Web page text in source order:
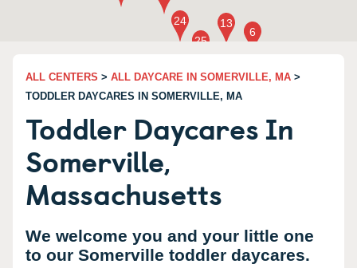
ALL CENTERS > ALL DAYCARE IN SOMERVILLE, MA >
TODDLER DAYCARES IN SOMERVILLE, MA
Toddler Daycares In
Somerville,
Massachusetts
We welcome you and your little one
to our Somerville toddler daycares.